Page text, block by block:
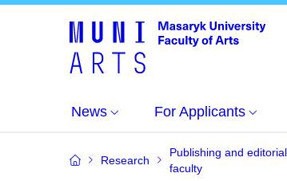
News For Applicants
Research
Publishing and
faculty